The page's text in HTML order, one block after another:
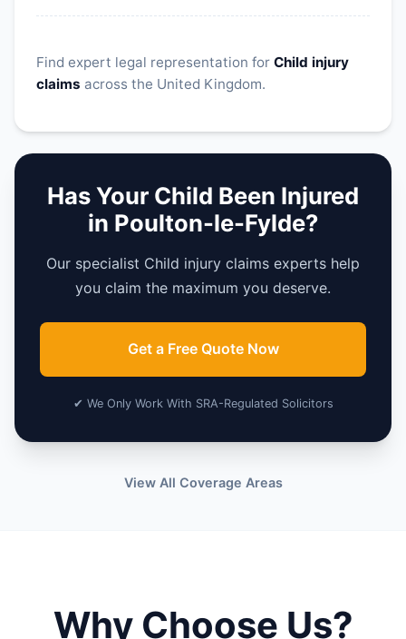
Find expert legal representation for Child injury
claims across the United Kingdom.
Has Your Child Been Injured
in Poulton-le-Fylde?
Our specialist Child injury claims experts help
you claim the maximum you deserve.
Get a Free Quote Now
✔ We Only Work With SRA-Regulated Solicitors
View All Coverage Areas
Why Choose Us?